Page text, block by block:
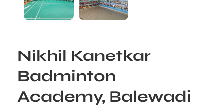
Nikhil Kanetkar
Badminton
Academy, Balewadi